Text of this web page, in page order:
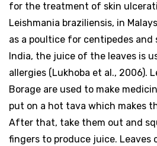
for the treatment of skin
Leishmania braziliensis, in
as a poultice for centipedes and
India, the juice of the leaves is
allergies (Lukhoba et al., 2006).
Borage are used to make
put on a hot tava which makes
After that, take them out and
fingers to produce juice. Leaves